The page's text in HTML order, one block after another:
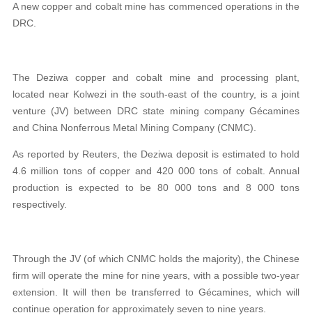
A new copper and cobalt mine has commenced operations in the
DRC.
The Deziwa copper and cobalt mine and processing plant,
located near Kolwezi in the south-east of the country, is a joint
venture (JV) between DRC state mining company Gécamines
and China Nonferrous Metal Mining Company (CNMC).
As reported by Reuters, the Deziwa deposit is estimated to hold
4.6 million tons of copper and 420 000 tons of cobalt. Annual
production is expected to be 80 000 tons and 8 000 tons
respectively.
Through the JV (of which CNMC holds the majority), the Chinese
firm will operate the mine for nine years, with a possible two-year
extension. It will then be transferred to Gécamines, which will
continue operation for approximately seven to nine years.